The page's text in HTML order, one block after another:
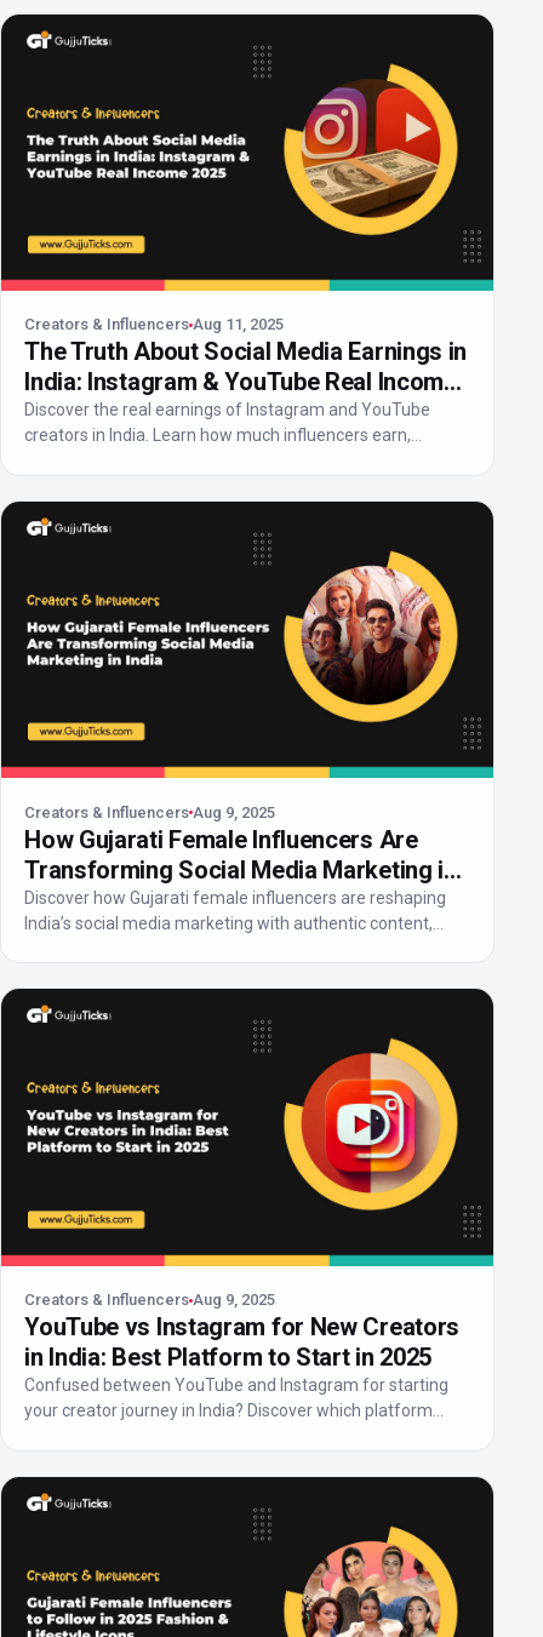
Creators & Influencers Aug 11, 2025
The Truth About Social Media Earnings in
India: Instagram & YouTube Real Income
2025
Discover the real earnings of Instagram and YouTube
creators in India. Learn how much influencers earn,
Creators & Influencers Aug 9, 2025
How Gujarati Female Influencers Are
Transforming Social Media Marketing in
India
Discover how Gujarati female influencers are reshaping
India’s social media marketing with authentic content,...
Creators & Influencers Aug 9, 2025
YouTube vs Instagram for New Creators
in India: Best Platform to Start in 2025
Confused between YouTube and Instagram for starting
your creator journey in India? Discover which platform